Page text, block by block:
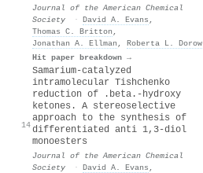
Journal of the American Chemical
Society
· David A. Evans ,
Thomas C. Britton ,
Jonathan A. Ellman , Roberta L. Dorow
Hit paper breakdown →
14
Samarium-catalyzed
intramolecular Tishchenko
reduction of .beta.-hydroxy
ketones. A stereoselective
approach to the synthesis of
differentiated anti 1,3-diol
monoesters
Journal of the American Chemical
Society
· David A. Evans ,